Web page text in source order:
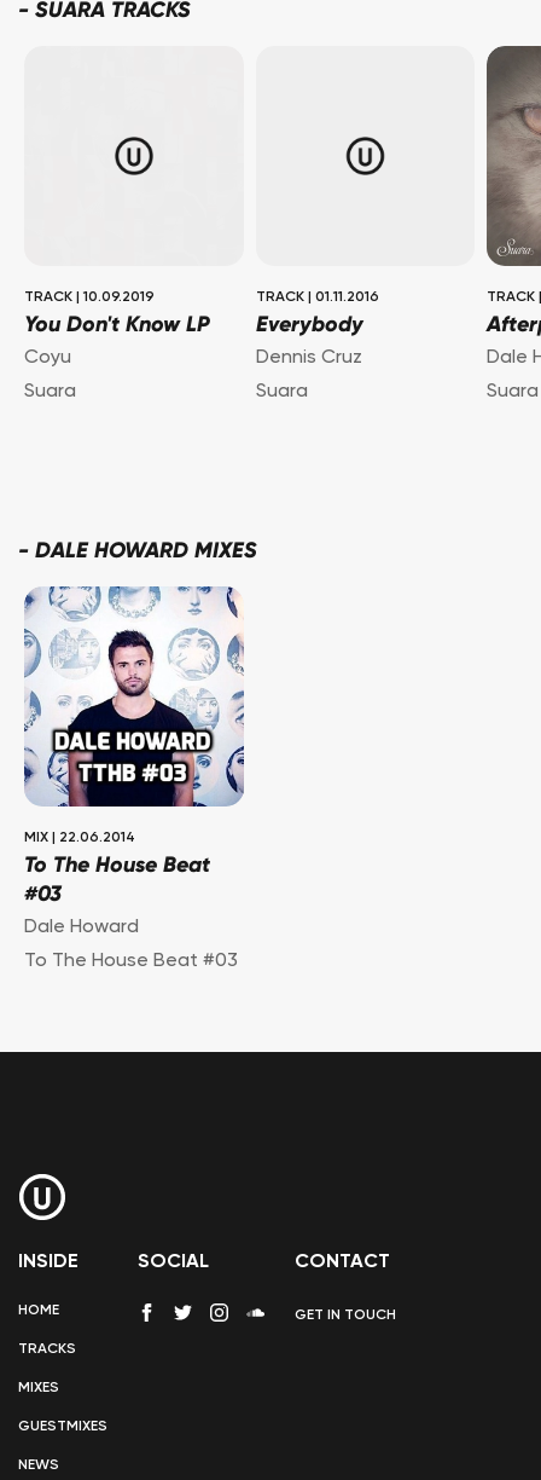
- SUARA TRACKS
TRACK 10.09.2019
You Don't Know LP
Coyu
Suara
TRACK 01.11.2016
Everybody
Dennis Cruz
Suara
TRACK
Dale
Suara
- DALE HOWARD MIXES
MIX 22.06.2014
To The House Beat
#03
Dale Howard
To The House Beat #03
INSIDE
HOME
TRACKS
MIXES
GUESTMIXES
NEWS
SOCIAL CONTACT
GET IN TOUCH